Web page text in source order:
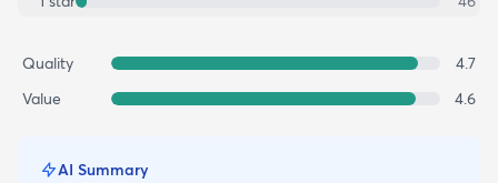
Quality
4.7
Value
4.6
AI Summary